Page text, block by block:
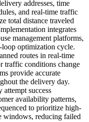
addresses, time
and real-time traffic
total distance traveled
integrates
management platforms,
loop optimization cycle.
routes in real-time
traffic conditions change
provide accurate
the delivery day.
success
availability patterns,
to prioritize high-
windows, reducing failed